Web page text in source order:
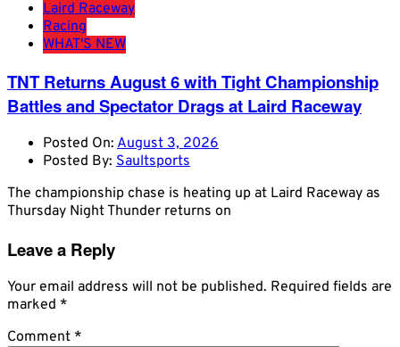
Laird Raceway
Racing
WHAT'S NEW
TNT Returns August 6 with Tight Championship
Battles and Spectator Drags at Laird Raceway
Posted On: August 3, 2026
Posted By: Saultsports
The championship chase is heating up at Laird Raceway as
Thursday Night Thunder returns on
Leave a Reply
Your email address will not be published. Required fields are
marked *
Comment *